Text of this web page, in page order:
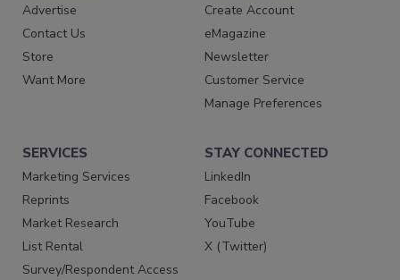
Advertise
Contact Us
Store
Want More
Create Account
eMagazine
Newsletter
Customer Service
Manage Preferences
SERVICES
Marketing Services
Reprints
Market Research
List Rental
Survey/Respondent Access
STAY CONNECTED
LinkedIn
Facebook
YouTube
X (Twitter)